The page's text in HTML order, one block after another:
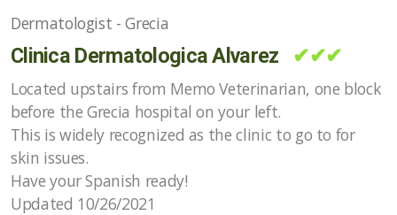
Dermatologist - Grecia
Clinica Dermatologica Alvarez ✔✔✔
Located upstairs from Memo Veterinarian, one block
before the Grecia hospital on your left.
This is widely recognized as the clinic to go to for
skin issues.
Have your Spanish ready!
Updated 10/26/2021